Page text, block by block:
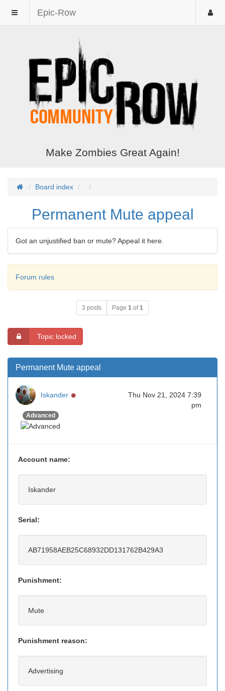
Epic-Row
Make Zombies Great Again!
Board index
Permanent Mute appeal
Got an unjustified ban or mute? Appeal it here.
Forum rules
3 posts Page 1 of1
Topic locked
Permanent Mute appeal
Iskander
Advanced
Thu Nov 21, 2024 7:39
pm
Account name:
Iskander
Serial:
AB71958AEB25C68932DD131762B429A3
Punishment:
Mute
Punishment reason:
Advertising